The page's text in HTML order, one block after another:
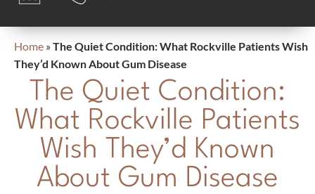
Home »The Quiet Condition: What Rockville Patients Wish
They’d Known About Gum Disease
The Quiet Condition:
What Rockville Patients
Wish They’d Known
About Gum Disease